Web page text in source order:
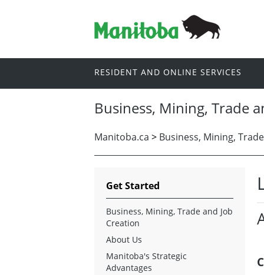
RESIDENT AND ONLINE SERVICES
Business, Mining, Trade
Manitoba.ca > Business, Mining,
Get Started
Business, Mining, Trade and Job
Creation
About Us
Manitoba's Strategic
Advantages